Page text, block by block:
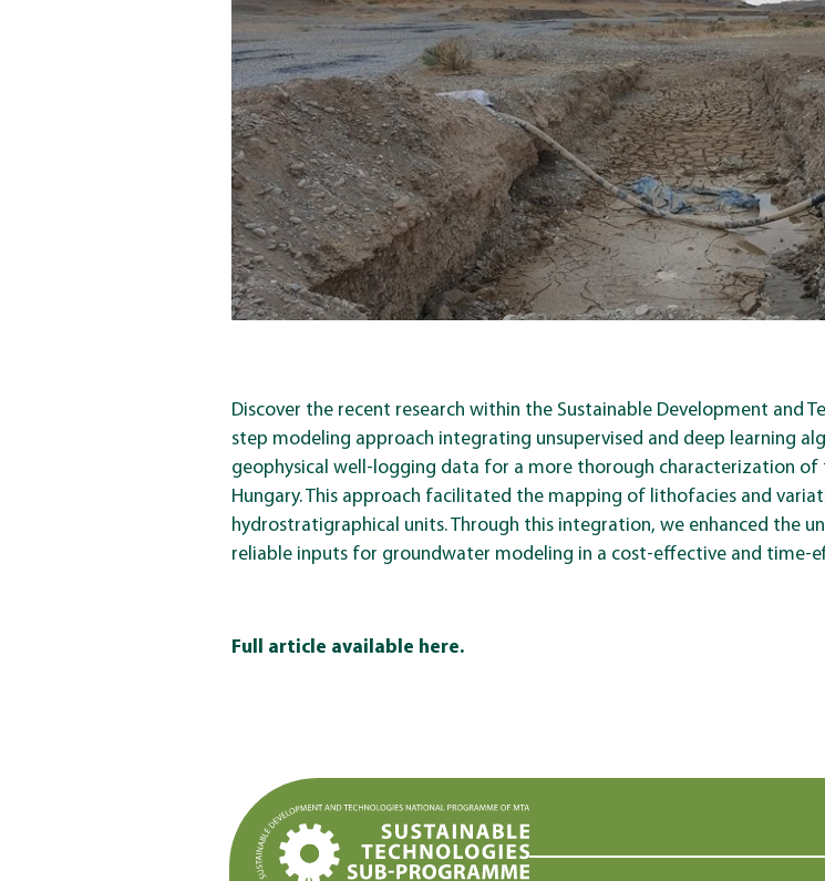
Discover the recent research within the Sustainable Development and
step modeling approach integrating unsupervised and deep learning
geophysical well-logging data for a more thorough characterization of
Hungary. This approach facilitated the mapping of lithofacies and
hydrostratigraphical units. Through this integration, we enhanced the
reliable inputs for groundwater modeling in a cost-effective and time-
Full article available here.